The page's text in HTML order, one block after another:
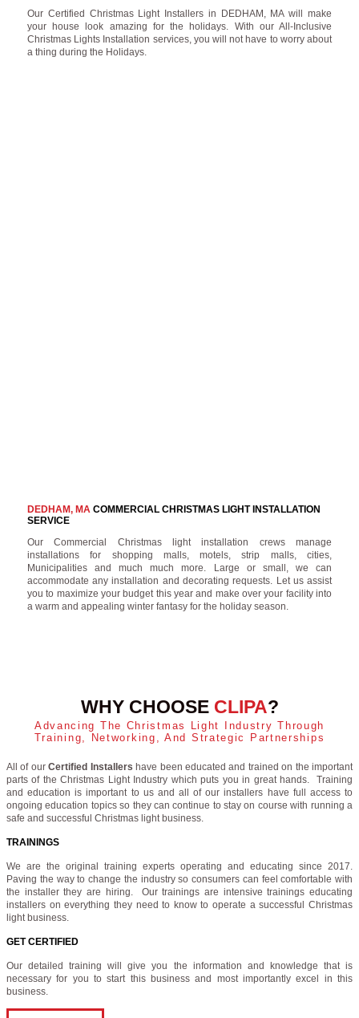
Our Certified Christmas Light Installers in DEDHAM, MA will make
your house look amazing for the holidays. With our All-Inclusive
Christmas Lights Installation services, you will not have to worry about
a thing during the Holidays.
DEDHAM, MACOMMERCIAL CHRISTMAS LIGHT INSTALLATION
SERVICE
Our Commercial Christmas light installation crews manage
installations for shopping malls, motels, strip malls, cities,
Municipalities and much much more. Large or small, we can
accommodate any installation and decorating requests. Let us assist
you to maximize your budget this year and make over your facility into
a warm and appealing winter fantasy for the holiday season.
WHY CHOOSE CLIPA?
Advancing The Christmas Light Industry Through
Training, Networking, And Strategic Partnerships
All of ourCertified Installers have been educated and trained on the important
parts of the Christmas Light Industry which puts you in great hands. Training
and education is important to us and all of our installers have full access to
ongoing education topics so they can continue to stay on course with running a
safe and successful Christmas light business.
TRAININGS
We are the original training experts operating and educating since 2017.
Paving the way to change the industry so consumers can feel comfortable with
the installer they are hiring. Our trainings are intensive trainings educating
installers on everything they need to know to operate a successful Christmas
light business.
GET CERTIFIED
Our detailed training will give you the information and knowledge that is
necessary for you to start this business and most importantly excel in this
business.